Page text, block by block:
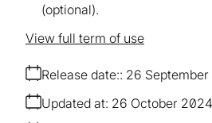
(optional).
Release date: 26
Updated at: 26 October 2024
View full term of use